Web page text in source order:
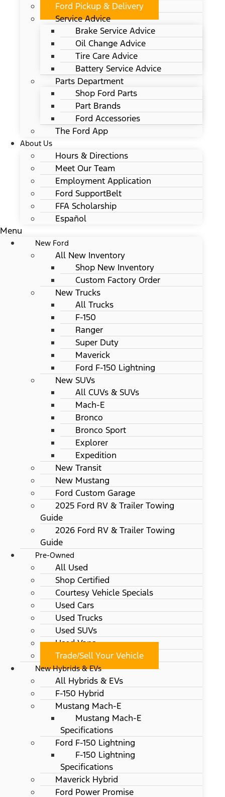
Ford Pickup & Delivery
Service Advice
Brake Service Advice
Oil Change Advice
Tire Care Advice
Battery Service Advice
Parts Department
Shop Ford Parts
Part Brands
Ford Accessories
The Ford App
About Us
Hours & Directions
Meet Our Team
Employment Application
Ford SupportBelt
FFA Scholarship
Español
Menu
New Ford
All New Inventory
Shop New Inventory
Custom Factory Order
New Trucks
All Trucks
F-150
Ranger
Super Duty
Maverick
Ford F-150 Lightning
New SUVs
All CUVs & SUVs
Mach-E
Bronco
Bronco Sport
Explorer
Expedition
New Transit
New Mustang
Ford Custom Garage
2025 Ford RV & Trailer Towing
Guide
2026 Ford RV & Trailer Towing
Guide
Pre-Owned
All Used
Shop Certified
Courtesy Vehicle Specials
Used Cars
Used Trucks
Used SUVs
Used Vans
Trade/Sell Your Vehicle
New Hybrids & EVs
All Hybrids & EVs
F-150 Hybrid
Mustang Mach-E
Mustang Mach-E
Specifications
Ford F-150 Lightning
F-150 Lightning
Specifications
Maverick Hybrid
Ford Power Promise